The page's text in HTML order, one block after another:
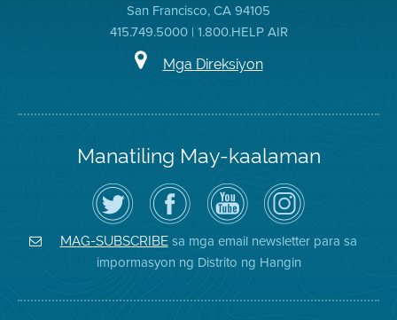
San Francisco, CA 94105
415.749.5000 | 1.800.HELP AIR
Mga Direksiyon
Manatiling May-kaalaman
I-
follow
ang
Air
District
sa
Twitter
Bisitahin
ang
Page
sa
Facebook
ng
Distrito
Channel
sa
YouTube
ng
Air
District
Air
District
on
Instagram
MAG-SUBSCRIBEsa mga email newsletter para sa
impormasyon ng Distrito ng Hangin